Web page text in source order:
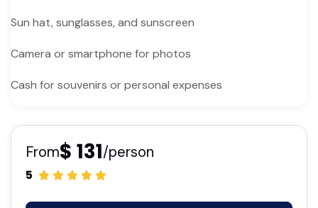
Sun hat, sunglasses, and sunscreen
Camera or smartphone for photos
Cash for souvenirs or personal expenses
From$ 131/person
5